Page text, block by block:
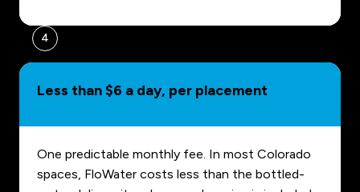
4
Less than $6 a day, per placement
One predictable monthly fee. In most Colorado
spaces, FloWater costs less than the bottled-